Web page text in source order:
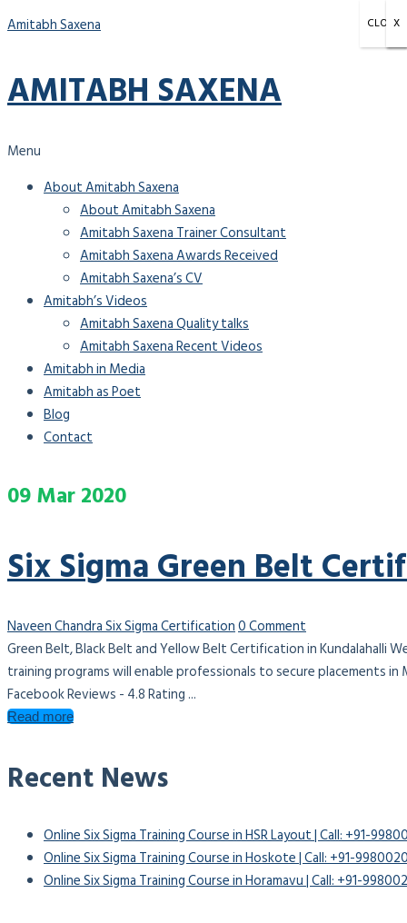
Amitabh Saxena
AMITABH SAXENA
Menu
About Amitabh Saxena
About Amitabh Saxena
Amitabh Saxena Trainer Consultant
Amitabh Saxena Awards Received
Amitabh Saxena’s CV
Amitabh’s Videos
Amitabh Saxena Quality talks
Amitabh Saxena Recent Videos
Amitabh in Media
Amitabh as Poet
Blog
Contact
09Mar2020
Six Sigma Green Belt
Naveen ChandraSix Sigma Certification0 Comment
Green Belt, Black Belt and Yellow Belt Certification in Kundalahalli
training programs will enable professionals to secure placements in
Facebook Reviews - 4.8 Rating ...
Read more
Recent News
Online Six Sigma Training Course in HSR Layout | Call: +91-
Online Six Sigma Training Course in Hoskote | Call: +91-
Online Six Sigma Training Course in Horamavu | Call: +91-
X
CLOSE
X
X